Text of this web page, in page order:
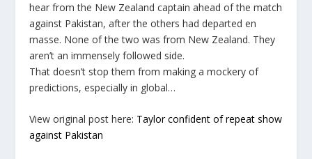
hear from the New Zealand captain ahead of the match
against Pakistan, after the others had departed en
masse. None of the two was from New Zealand. They
aren’t an immensely followed side.
That doesn’t stop them from making a mockery of
predictions, especially in global…
View original post here: Taylor confident of repeat show
against Pakistan